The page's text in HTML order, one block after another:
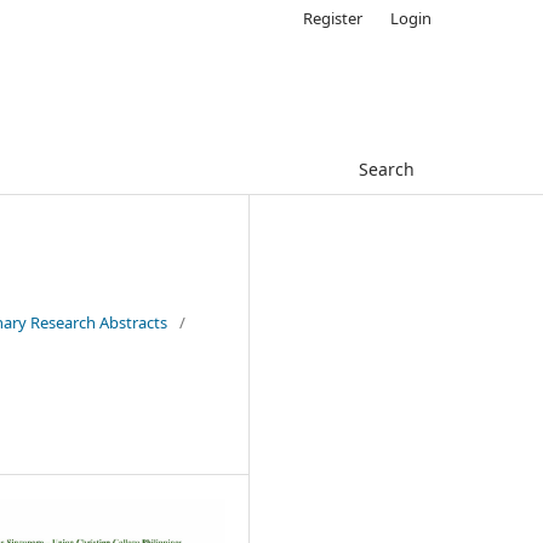
Search
Register Login
Research Abstracts /